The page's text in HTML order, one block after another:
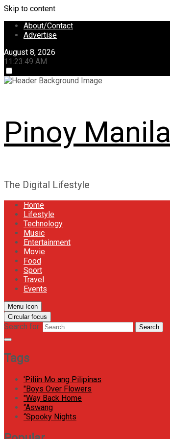
Skip to content
About/Contact
Advertise
August 8, 2026
11:23:50 AM
Pinoy Manila
The Digital Lifestyle
Home
Lifestyle
Technology
Music
Entertainment
Movie
Food
Sport
Travel
Events
Menu Icon
Circular focus
Search for: Search
Tags
'Piliin Mo ang Pilipinas
"Boys Over Flowers
"Way Back Home
“Aswang
“Spooky Nights